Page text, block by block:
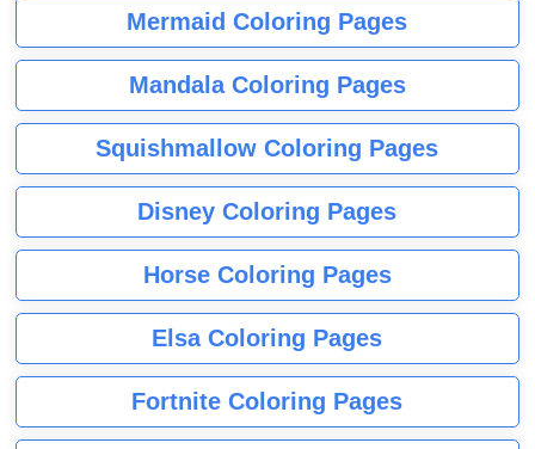
Mermaid Coloring Pages
Mandala Coloring Pages
Squishmallow Coloring Pages
Disney Coloring Pages
Horse Coloring Pages
Elsa Coloring Pages
Fortnite Coloring Pages